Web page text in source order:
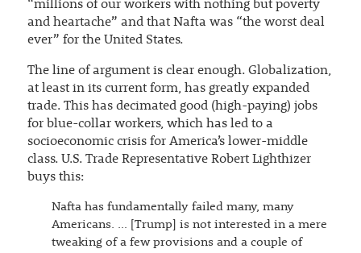
“millions of our workers with nothing but poverty
and heartache” and that Nafta was “the worst deal
ever” for the United States.
The line of argument is clear enough. Globalization,
at least in its current form, has greatly expanded
trade. This has decimated good (high-paying) jobs
for blue-collar workers, which has led to a
socioeconomic crisis for America’s lower-middle
class. U.S. Trade Representative Robert Lighthizer
buys this:
Nafta has fundamentally failed many, many
Americans. … [Trump] is not interested in a mere
tweaking of a few provisions and a couple of